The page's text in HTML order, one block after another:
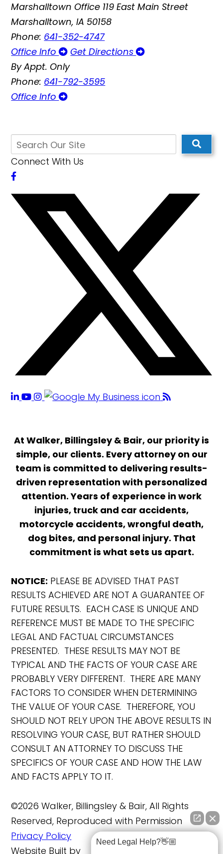
Marshalltown Office 119 East Main Street
Marshalltown, IA 50158
Phone: 641-352-4747
Office Info
Get Directions
By Appt. Only
Phone: 641-792-3595
Office Info
Connect With Us
At Walker, Billingsley & Bair, our priority is
simple, our clients. Every attorney on our
team is committed to delivering results-
driven representation with personalized
attention. Years of experience in work
injuries, truck and car accidents,
motorcycle accidents, wrongful death,
dog bites, and personal injury. That
commitment is what sets us apart.
NOTICE: PLEASE BE ADVISED THAT PAST
RESULTS ACHIEVED ARE NOT A GUARANTEE OF
FUTURE RESULTS. EACH CASE IS UNIQUE AND
REFERENCE MUST BE MADE TO THE SPECIFIC
LEGAL AND FACTUAL CIRCUMSTANCES
PRESENTED. THESE RESULTS MAY NOT BE
TYPICAL AND THE FACTS OF YOUR CASE ARE
PROBABLY VERY DIFFERENT. THERE ARE MANY
FACTORS TO CONSIDER WHEN DETERMINING
THE VALUE OF YOUR CASE. THEREFORE, YOU
SHOULD NOT RELY UPON THE ABOVE RESULTS IN
RESOLVING YOUR CASE, BUT RATHER SHOULD
CONSULT AN ATTORNEY TO DISCUSS THE
SPECIFICS OF YOUR CASE AND HOW THE LAW
AND FACTS APPLY TO IT.
©2026 Walker, Billingsley & Bair, All Rights
Reserved, Reproduced with Permission
Privacy Policy
Website Built by
Need Legal Help?👋🏼